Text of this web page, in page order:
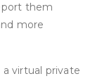
them
more
a virtual private